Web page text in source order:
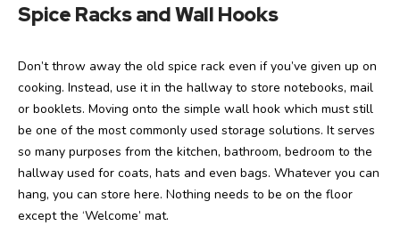
Spice Racks and Wall Hooks
Don’t throw away the old spice rack even if you’ve given up on
cooking. Instead, use it in the hallway to store notebooks, mail
or booklets. Moving onto the simple wall hook which must still
be one of the most commonly used storage solutions. It serves
so many purposes from the kitchen, bathroom, bedroom to the
hallway used for coats, hats and even bags. Whatever you can
hang, you can store here. Nothing needs to be on the floor
except the ‘Welcome’ mat.